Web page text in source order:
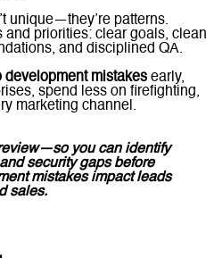
unique—they’re patterns.
and priorities: clear goals, clean
and disciplined QA.
development mistakes early,
spend less on firefighting,
marketing channel.
you can identify
security gaps before
mistakes impact leads
sales.